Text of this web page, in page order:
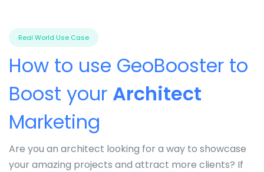
Real World Use Case
How to use GeoBooster to
Boost your Architect
Marketing
Are you an architect looking for a way to showcase
your amazing projects and attract more clients? If